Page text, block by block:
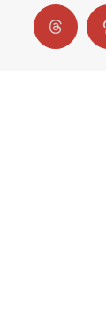
Threads